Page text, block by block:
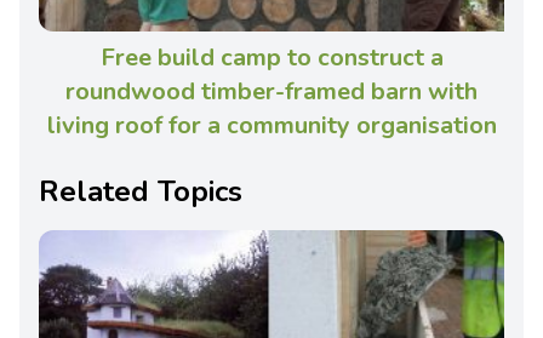
Free build camp to construct a
roundwood timber-framed barn with
living roof for a community organisation
Related Topics